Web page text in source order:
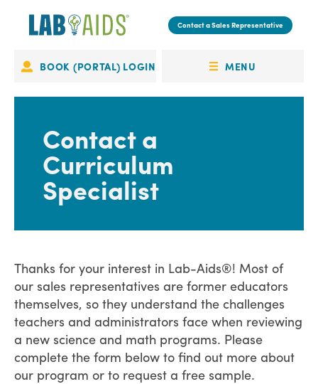
content
Contact a Sales Representative
Portal
Login
BOOK (PORTAL) LOGIN MENU
OPEN
Contact a
Curriculum
Specialist
Thanks for your interest in Lab-Aids®! Most of
our sales representatives are former educators
themselves, so they understand the challenges
teachers and administrators face when reviewing
a new science and math programs. Please
complete the form below to find out more about
our program or to request a free sample.